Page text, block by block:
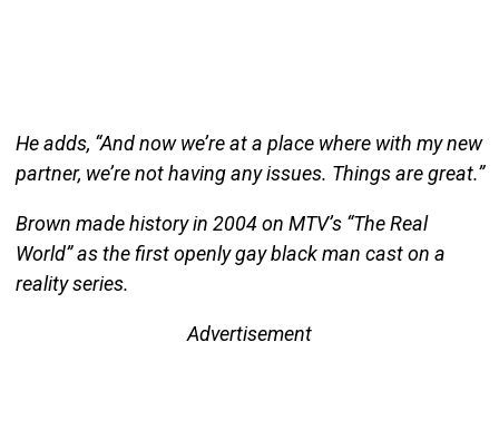
He adds, “And now we’re at a place where with my new
partner, we’re not having any issues. Things are great.”
Brown made history in 2004 on MTV’s “The Real
World” as the first openly gay black man cast on a
reality series.
Advertisement